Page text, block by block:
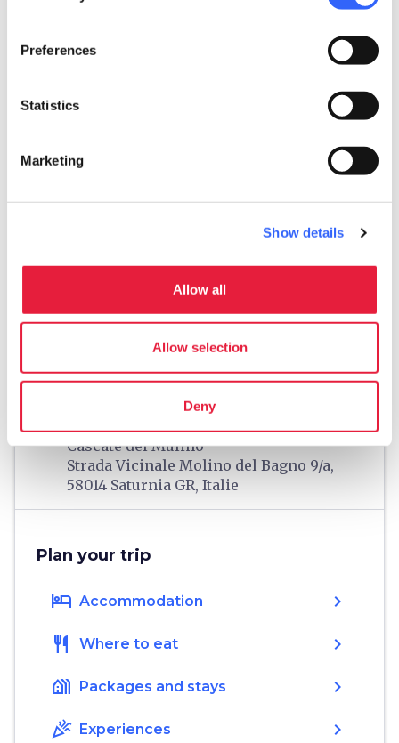
Preferences
Statistics
Marketing
Show details
Allow all
Allow selection
Deny
directions Directions
Cascate del Mulino
Strada Vicinale Molino del Bagno 9/a,
58014 Saturnia GR, Italie
Plan your trip
hotel Accommodation chevron_right
restaurant Where to eat chevron_right
holiday_village Packages and stays chevron_right
celebration Experiences chevron_right